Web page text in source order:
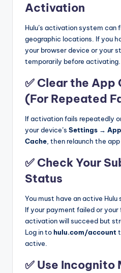
Activation
Hulu’s activation system can
geographic locations. If you
your browser device or your
temporarily before activating.
✅ Clear the App
(For Repeated
If activation fails repeatedly
your device’s Settings →
Cache, then relaunch the
✅ Check Your
Status
You must have an active
If your payment failed or your
activation will succeed but
Log in tohulu.com/account
active.
✅ Use Incognito